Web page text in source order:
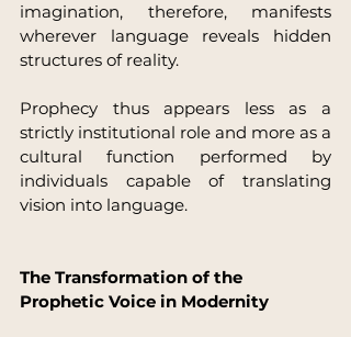
imagination, therefore, manifests
wherever language reveals hidden
structures of reality.
Prophecy thus appears less as a
strictly institutional role and more as a
cultural function performed by
individuals capable of translating
vision into language.
The Transformation of the
Prophetic Voice in Modernity